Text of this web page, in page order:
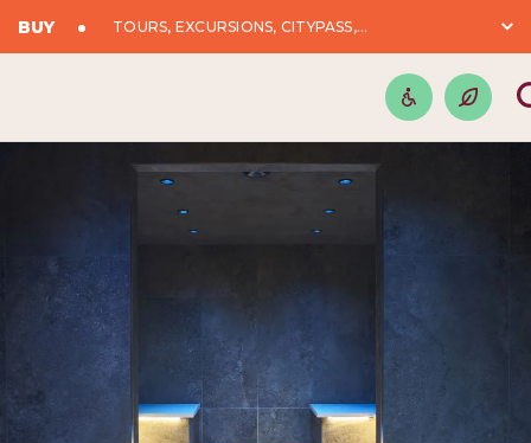
BUY TOURS, EXCURSIONS, CITYPASS,...